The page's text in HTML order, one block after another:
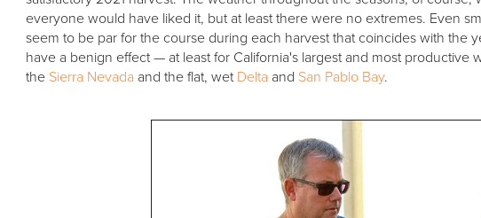
everyone would have liked it, but at least there were no extremes. Even
seem to be par for the course during each harvest that coincides with the
have a benign effect — at least for California's largest and most productive
the Sierra Nevada and the flat, wet Delta and San Pablo Bay.